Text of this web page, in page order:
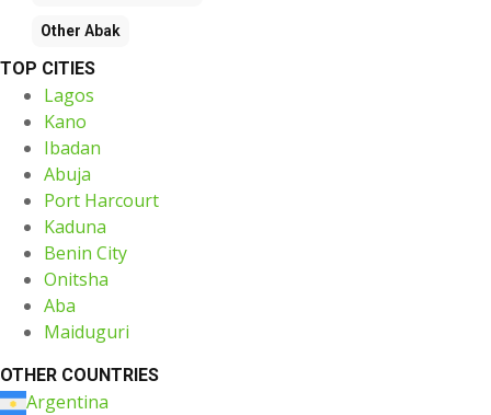
Other Abak
TOP CITIES
Lagos
Kano
Ibadan
Abuja
Port Harcourt
Kaduna
Benin City
Onitsha
Aba
Maiduguri
OTHER COUNTRIES
Argentina